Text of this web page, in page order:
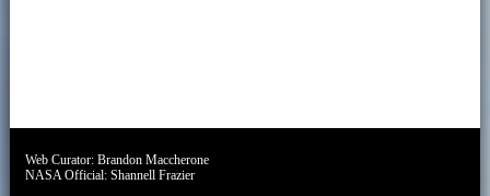
Web Curator:Brandon Maccherone
NASA Official:Shannell Frazier